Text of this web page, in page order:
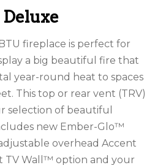
Deluxe
fireplace is perfect for
a big beautiful fire that
year-round heat to spaces
This top or rear vent (TRV)
selection of beautiful
new Ember-Glo™
overhead Accent
TV Wall™ option and your